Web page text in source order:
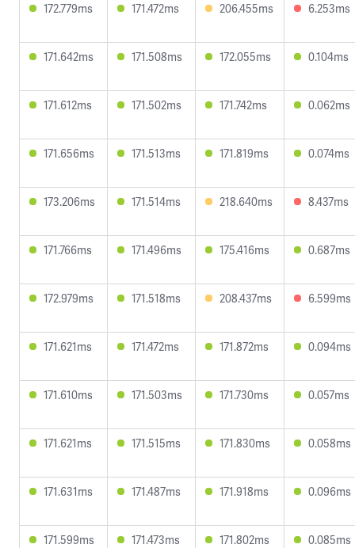
172.779ms 171.472ms 206.455ms 6.253ms
171.642ms 171.508ms 172.055ms 0.104ms
171.612ms 171.502ms 171.742ms 0.062ms
171.656ms 171.513ms 171.819ms 0.074ms
173.206ms 171.514ms 218.640ms 8.437ms
171.766ms 171.496ms 175.416ms 0.687ms
172.979ms 171.518ms 208.437ms 6.599ms
171.621ms 171.472ms 171.872ms 0.094ms
171.610ms 171.503ms 171.730ms 0.057ms
171.621ms 171.515ms 171.830ms 0.058ms
171.631ms 171.487ms 171.918ms 0.096ms
171.599ms 171.473ms 171.802ms 0.085ms